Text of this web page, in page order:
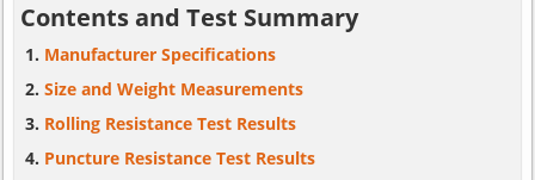
Contents and Test Summary
Manufacturer Specifications
Size and Weight Measurements
Rolling Resistance Test Results
Puncture Resistance Test Results